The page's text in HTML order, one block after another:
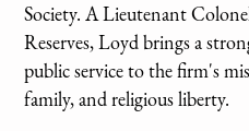
Society. A Lieutenant
Reserves, Loyd brings a
public service to the firm's
family, and religious liberty.